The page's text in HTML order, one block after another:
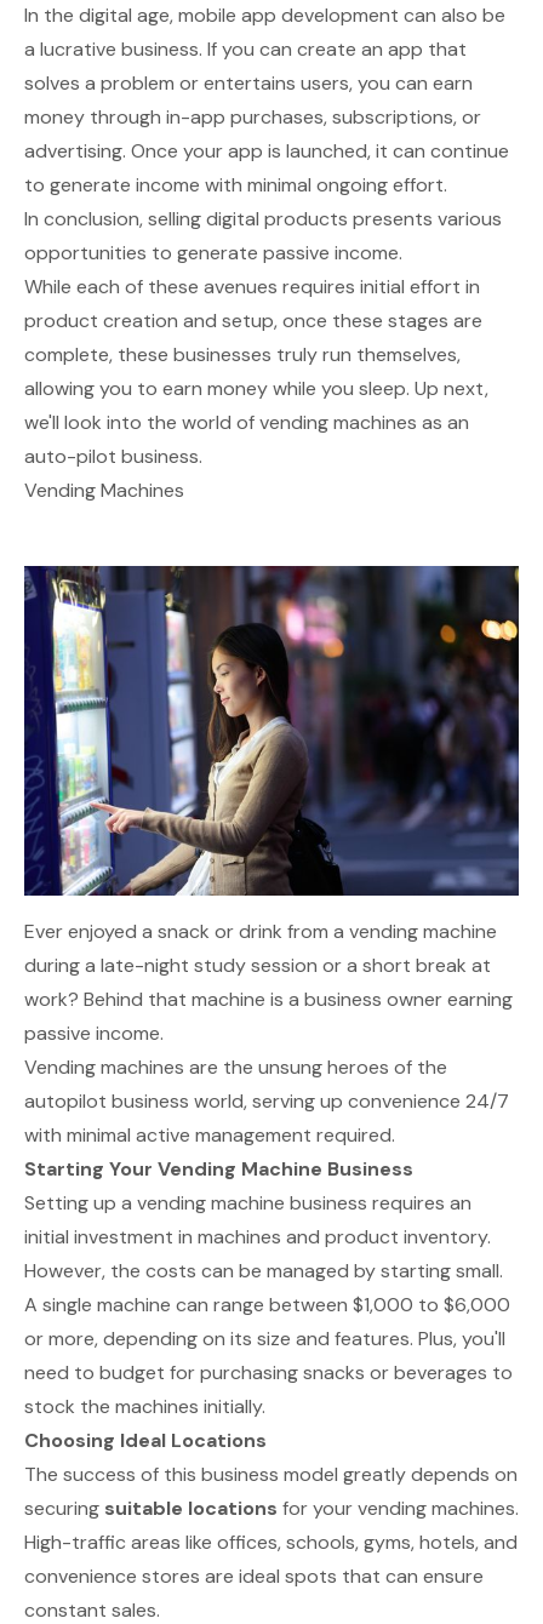
In the digital age, mobile app development can also be
a lucrative business. If you can create an app that
solves a problem or entertains users, you can earn
money through in-app purchases, subscriptions, or
advertising. Once your app is launched, it can continue
to generate income with minimal ongoing effort.
In conclusion, selling digital products presents various
opportunities to generate passive income.
While each of these avenues requires initial effort in
product creation and setup, once these stages are
complete, these businesses truly run themselves,
allowing you to earn money while you sleep. Up next,
we'll look into the world of vending machines as an
auto-pilot business.
Vending Machines
Ever enjoyed a snack or drink from a vending machine
during a late-night study session or a short break at
work? Behind that machine is a business owner earning
passive income.
Vending machines are the unsung heroes of the
autopilot business world, serving up convenience 24/7
with minimal active management required.
Starting Your Vending Machine Business
Setting up a vending machine business requires an
initial investment in machines and product inventory.
However, the costs can be managed by starting small.
A single machine can range between $1,000 to $6,000
or more, depending on its size and features. Plus, you'll
need to budget for purchasing snacks or beverages to
stock the machines initially.
Choosing Ideal Locations
The success of this business model greatly depends on
securing suitable locations for your vending machines.
High-traffic areas like offices, schools, gyms, hotels, and
convenience stores are ideal spots that can ensure
constant sales.